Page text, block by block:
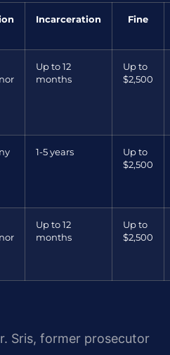
Incarceration Fine
Up to 12
months
Up to
$2,500
1-5 years
Up to
$2,500
Up to 12
months
Up to
$2,500
Sris, former prosecutor